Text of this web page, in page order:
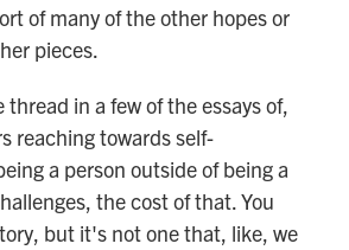
of many of the other hopes or
pieces.
thread in a few of the essays of,
reaching towards self-
a person outside of being a
the cost of that. You
but it's not one that, like, we